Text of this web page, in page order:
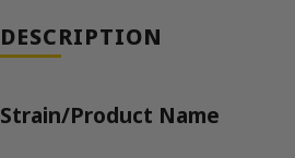
DESCRIPTION
Strain/Product Name